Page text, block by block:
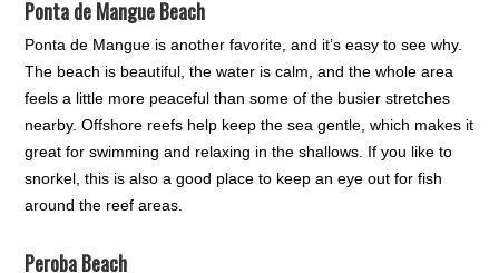
Ponta de Mangue Beach
Ponta de Mangue is another favorite, and it’s easy to see why.
The beach is beautiful, the water is calm, and the whole area
feels a little more peaceful than some of the busier stretches
nearby. Offshore reefs help keep the sea gentle, which makes it
great for swimming and relaxing in the shallows. If you like to
snorkel, this is also a good place to keep an eye out for fish
around the reef areas.
Peroba Beach